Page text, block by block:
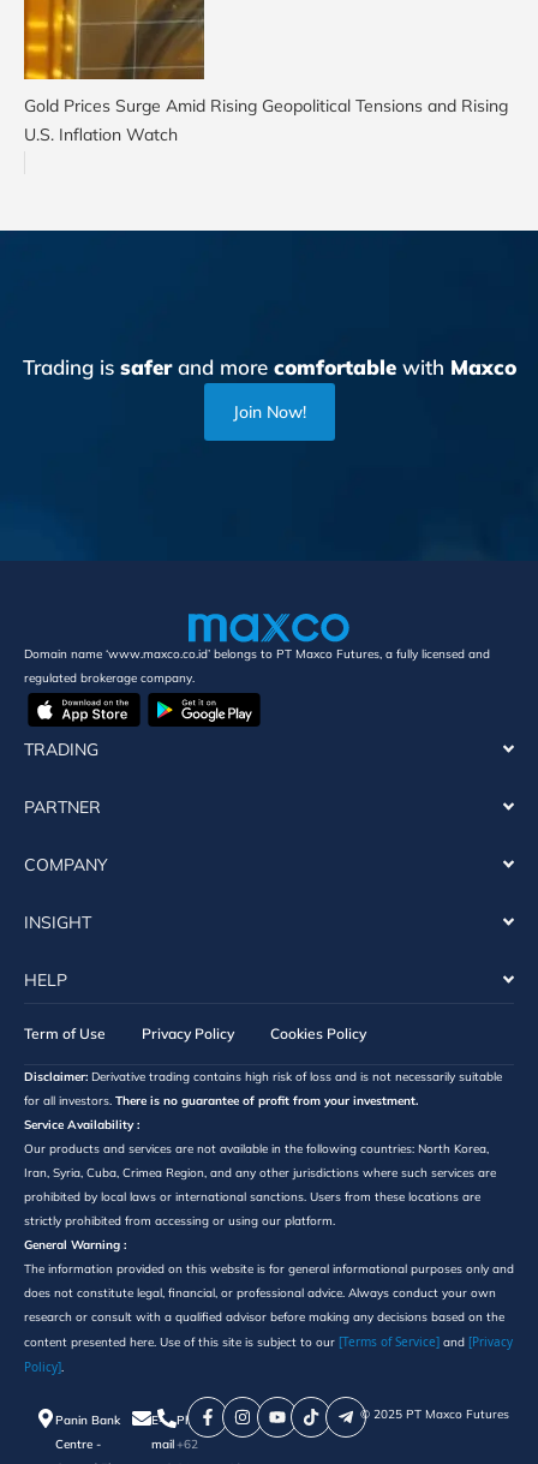
Gold Prices Surge Amid Rising Geopolitical Tensions and Rising
U.S. Inflation Watch
Trading is saferand more comfortablewith Maxco
Join Now!
Domain name ‘www.maxco.co.id’ belongs to PT Maxco Futures, a fully licensed and
regulated brokerage company.
TRADING
PARTNER
COMPANY
INSIGHT
HELP
Term of Use Privacy Policy Cookies Policy
Disclaimer: Derivative trading contains high risk of loss and is not necessarily suitable
for all investors. There is no guarantee of profit from your investment.
Service Availability :
Our products and services are not available in the following countries: North Korea,
Iran, Syria, Cuba, Crimea Region, and any other jurisdictions where such services are
prohibited by local laws or international sanctions. Users from these locations are
strictly prohibited from accessing or using our platform.
General Warning :
The information provided on this website is for general informational purposes only and
does not constitute legal, financial, or professional advice. Always conduct your own
research or consult with a qualified advisor before making any decisions based on the
content presented here. Use of this site is subject to our [Terms of Service] and [Privacy
Policy]
Panin Bank
Centre -
E-
mail
Phone
+62
©️ 2025 PT Maxco Futures